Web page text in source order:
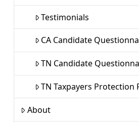
Testimonials
CA Candidate
TN Candidate
TN Taxpayers Protection
About